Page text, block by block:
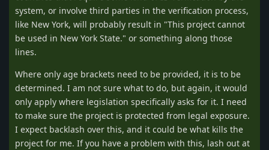
system, or involve third parties in the verification process,
like New York, will probably result in "This project cannot
be used in New York State." or something along those
lines.
Where only age brackets need to be provided, it is to be
determined. I am not sure what to do, but again, it would
only apply where legislation specifically asks for it. I need
to make sure the project is protected from legal exposure.
I expect backlash over this, and it could be what kills the
project for me. If you have a problem with this, lash out at